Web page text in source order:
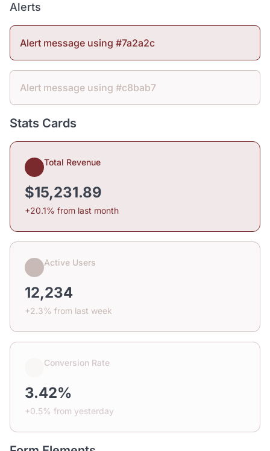
Alerts
Alert message using #7a2a2c
Alert message using #c8bab7
Stats Cards
Total Revenue
$15,231.89
+20.1% from last month
Active Users
12,234
+2.3% from last week
Conversion Rate
3.42%
+0.5% from yesterday